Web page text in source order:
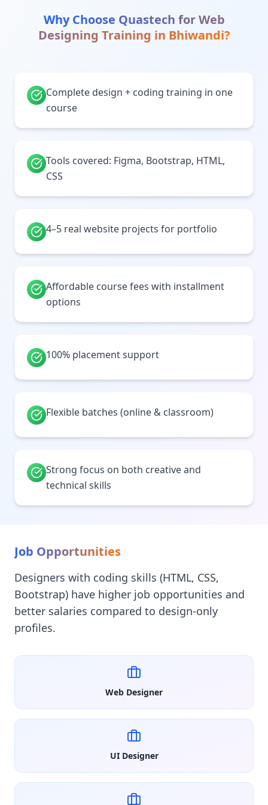
Why Choose Quastech forWeb
Designing Training in Bhiwandi?
Complete design + coding training in one
course
Tools covered: Figma, Bootstrap, HTML,
CSS
4–5 real website projects for portfolio
Affordable course fees with installment
options
100% placement support
Flexible batches (online & classroom)
Strong focus on both creative and
technical skills
Job Opportunities
Designers with coding skills (HTML, CSS,
Bootstrap) have higher job opportunities and
better salaries compared to design-only
profiles.
Web Designer
UI Designer